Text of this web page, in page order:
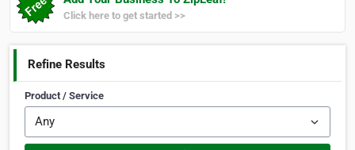
Click here to get started >>
Refine Results
Product / Service